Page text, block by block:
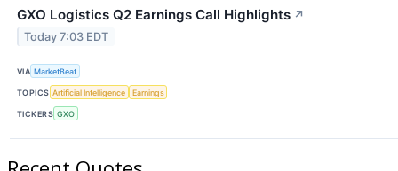
GXO Logistics Q2 Earnings Call Highlights ↗
Today 7:03 EDT
VIA MarketBeat
TOPICS Artificial Intelligence Earnings
TICKERS GXO